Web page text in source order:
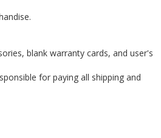
blank warranty cards, and user's
for paying all shipping and